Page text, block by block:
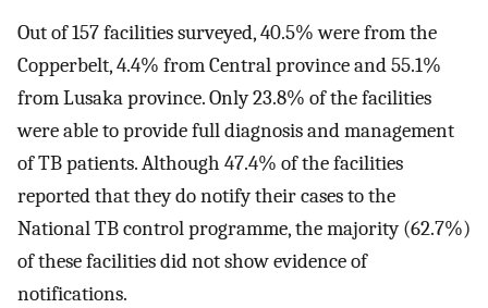
Out of 157 facilities surveyed, 40.5% were from the
Copperbelt, 4.4% from Central province and 55.1%
from Lusaka province. Only 23.8% of the facilities
were able to provide full diagnosis and management
of TB patients. Although 47.4% of the facilities
reported that they do notify their cases to the
National TB control programme, the majority (62.7%)
of these facilities did not show evidence of
notifications.